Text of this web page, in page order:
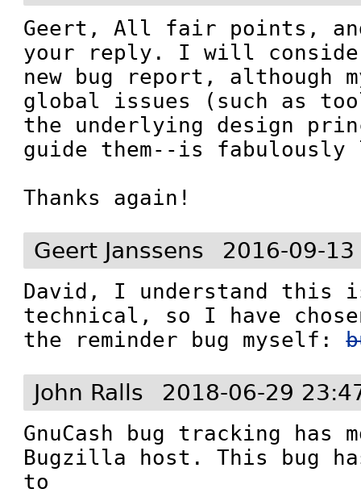
Geert, All fair points,
your reply. I will
new bug report, although
global issues (such as
the underlying design
guide them--is
Thanks again!
Geert Janssens 2016-09-13
David, I understand this
technical, so I have
the reminder bug myself:
John Ralls 2018-06-29
GnuCash bug tracking has
Bugzilla host. This bug